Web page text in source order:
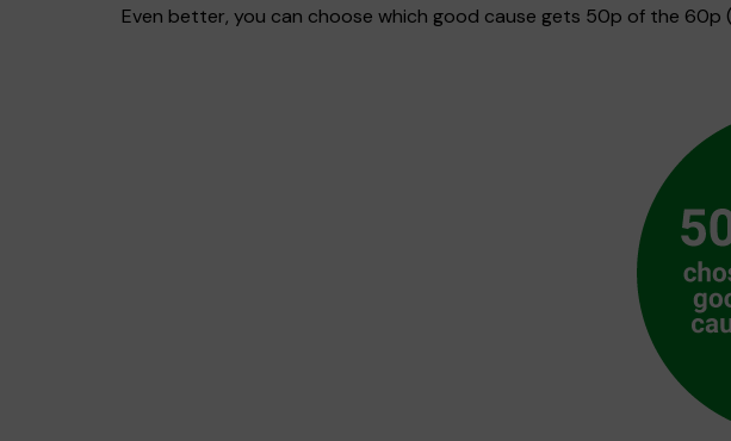
Even better, you can choose which good cause gets 50p of the